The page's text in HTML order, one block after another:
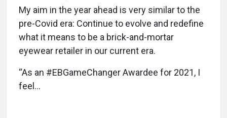
My aim in the year ahead is very similar to the
pre-Covid era: Continue to evolve and redefine
what it means to be a brick-and-mortar
eyewear retailer in our current era.
“As an #EBGameChanger Awardee for 2021, I
feel…